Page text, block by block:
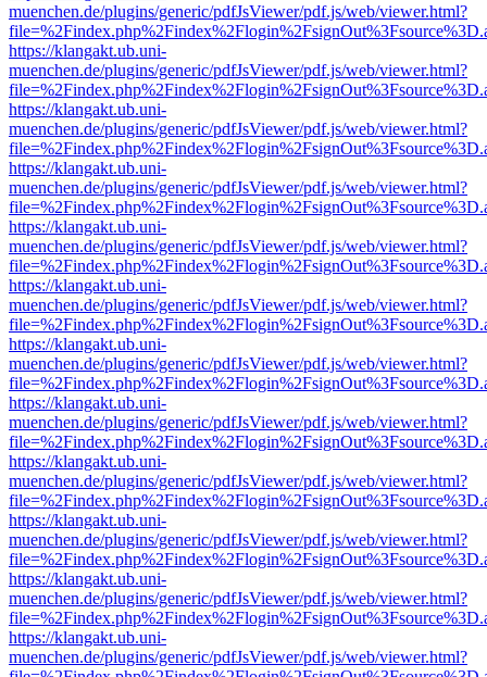
muenchen.de/plugins/generic/pdfJsViewer/pdf.js/web/viewer.html?
https://klangakt.ub.uni-
muenchen.de/plugins/generic/pdfJsViewer/pdf.js/web/viewer.html?
https://klangakt.ub.uni-
muenchen.de/plugins/generic/pdfJsViewer/pdf.js/web/viewer.html?
https://klangakt.ub.uni-
muenchen.de/plugins/generic/pdfJsViewer/pdf.js/web/viewer.html?
https://klangakt.ub.uni-
muenchen.de/plugins/generic/pdfJsViewer/pdf.js/web/viewer.html?
https://klangakt.ub.uni-
muenchen.de/plugins/generic/pdfJsViewer/pdf.js/web/viewer.html?
https://klangakt.ub.uni-
muenchen.de/plugins/generic/pdfJsViewer/pdf.js/web/viewer.html?
https://klangakt.ub.uni-
muenchen.de/plugins/generic/pdfJsViewer/pdf.js/web/viewer.html?
https://klangakt.ub.uni-
muenchen.de/plugins/generic/pdfJsViewer/pdf.js/web/viewer.html?
https://klangakt.ub.uni-
muenchen.de/plugins/generic/pdfJsViewer/pdf.js/web/viewer.html?
https://klangakt.ub.uni-
muenchen.de/plugins/generic/pdfJsViewer/pdf.js/web/viewer.html?
https://klangakt.ub.uni-
muenchen.de/plugins/generic/pdfJsViewer/pdf.js/web/viewer.html?